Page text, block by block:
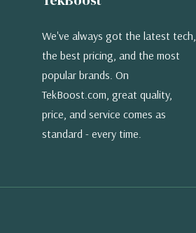
We've always got the latest tech,
the best pricing, and the most
popular brands. On
TekBoost.com, great quality,
price, and service comes as
standard - every time.